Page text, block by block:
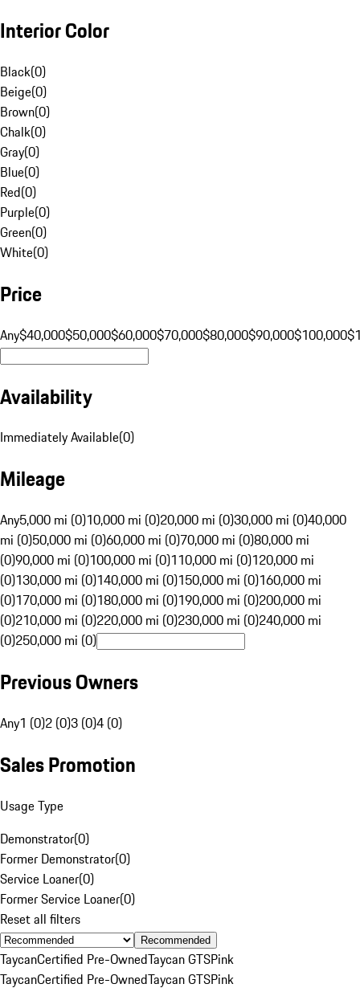
Interior Color
Black(0)
Beige(0)
Brown(0)
Chalk(0)
Gray(0)
Blue(0)
Red(0)
Purple(0)
Green(0)
White(0)
Price
Any$40,000$50,000$60,000$70,000$80,000$90,000$100,000
Availability
Immediately Available(0)
Mileage
Any5,000 mi (0)10,000 mi (0)20,000 mi (0)30,000 mi (0)40,000
mi (0)50,000 mi (0)60,000 mi (0)70,000 mi (0)80,000 mi
(0)90,000 mi (0)100,000 mi (0)110,000 mi (0)120,000 mi
(0)130,000 mi (0)140,000 mi (0)150,000 mi (0)160,000 mi
(0)170,000 mi (0)180,000 mi (0)190,000 mi (0)200,000 mi
(0)210,000 mi (0)220,000 mi (0)230,000 mi (0)240,000 mi
(0)250,000 mi (0)
Previous Owners
Any1 (0)2 (0)3 (0)4 (0)
Sales Promotion
Usage Type
Demonstrator(0)
Former Demonstrator(0)
Service Loaner(0)
Former Service Loaner(0)
Reset all filters
Recommended
TaycanCertified Pre-OwnedTaycan GTSPink
TaycanCertified Pre-OwnedTaycan GTSPink